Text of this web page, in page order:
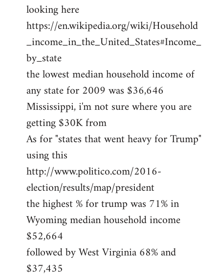
looking here
https://en.wikipedia.org/wiki/Household
_income_in_the_United_States#Income_
by_state
the lowest median household income of
any state for 2009 was $36,646
Mississippi, i'm not sure where you are
getting $30K from
As for "states that went heavy for Trump"
using this
http://www.politico.com/2016-
election/results/map/president
the highest % for trump was 71% in
Wyoming median household income
$52,664
followed by West Virginia 68% and
$37,435